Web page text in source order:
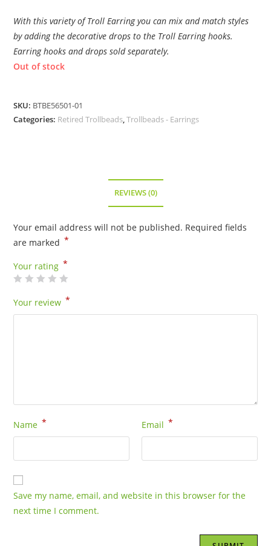
With this variety of Troll Earring you can mix and match styles
by adding the decorative drops to the Troll Earring hooks.
Earring hooks and drops sold separately.
Out of stock
SKU: BTBE56501-01
Categories: Retired Trollbeads,Trollbeads - Earrings
REVIEWS (0)
Your email address will not be published. Required fields
are marked *
Your rating *
Your review *
Name * Email *
Save my name, email, and website in this browser for the
next time I comment.